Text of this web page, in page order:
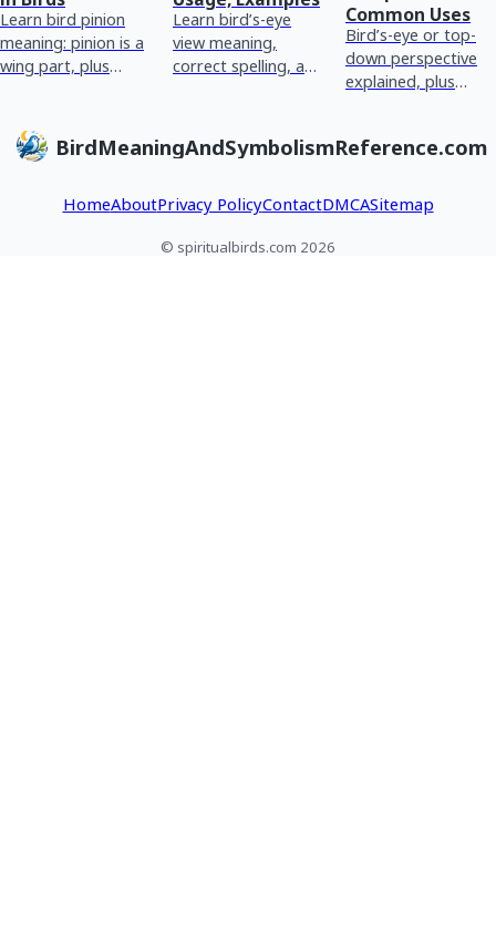
Learn bird pinion
meaning: pinion is a
wing part, plus
interpret it in
dreams or readings.
Learn bird’s-eye
view meaning,
correct spelling, and
summaries and
context.
Common Uses
Bird’s-eye or top-
down perspective
explained, plus
spiritual symbolism
BirdMeaningAndSymbolismReference.com
HomeAboutPrivacy PolicyContactDMCASitemap
© spiritualbirds.com 2026